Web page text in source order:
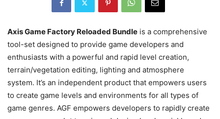
Axis Game Factory Reloaded Bundle is a comprehensive
tool-set designed to provide game developers and
enthusiasts with a powerful and rapid level creation,
terrain/vegetation editing, lighting and atmosphere
system. It’s an independent product that empowers users
to create game levels and environments for all types of
game genres. AGF empowers developers to rapidly create